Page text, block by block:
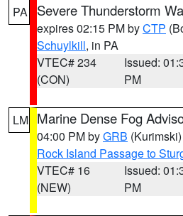
PA Severe Thunderstorm
expires 02:15 PM byCTP
Schuylkill, in PA
VTEC# 234
(CON)
Issued:
PM
LM Marine Dense Fog
04:00 PM byGRB (Kurimski)
Rock Island Passage to
VTEC# 16
(NEW)
Issued:
PM